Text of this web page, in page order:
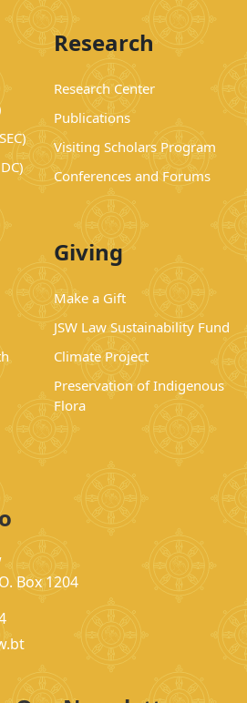
Research
Research Center
Publications
Visiting Scholars Program
Conferences and Forums
Giving
Make a Gift
JSW Law Sustainability Fund
Climate Project
Preservation of Indigenous
Flora
Box 1204